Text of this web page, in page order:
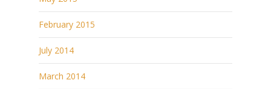
February 2015
July 2014
March 2014